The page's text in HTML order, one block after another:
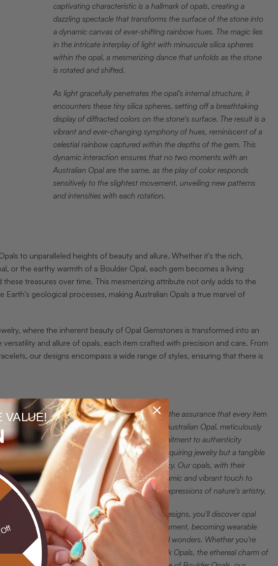
captivating characteristic is a hallmark of opals, creating a
dazzling spectacle that transforms the surface of the stone into
a dynamic canvas of ever-shifting rainbow hues. The magic lies
in the intricate interplay of light with minuscule silica spheres
within the opal, a mesmerizing dance that unfolds as the stone
is rotated and shifted.
As light gracefully penetrates the opal's internal structure, it
encounters these tiny silica spheres, setting off a breathtaking
display of diffracted colors on the stone's surface. The result is a
vibrant and ever-changing symphony of hues, reminiscent of a
celestial rainbow captured within the depths of the gem. This
dynamic interaction ensures that no two moments with an
Australian Opal are the same, as the play of color responds
sensitively to the slightest movement, unveiling new patterns
and intensities with each rotation.
to unparalleled heights of beauty and allure. Whether it's the rich,
or the earthy warmth of a Boulder Opal, each gem becomes a living
treasures over time. This mesmerizing attribute not only adds to the
geological processes, making Australian Opals a true marvel of
where the inherent beauty of Opal Gemstones is transformed into an
and allure of opals, each item crafted with precision and care. From
our designs encompass a wide range of styles, ensuring that there is
What sets our opal jewelry apart is the assurance that every item
is fashioned from 100% Genuine Australian Opal, meticulously
sourced from the earth. This commitment to authenticity
guarantees that you are not just acquiring jewelry but a tangible
piece of Australia's geological legacy. Our opals, with their
renowned play of color, add a dynamic and vibrant touch to
each piece, making them unique expressions of nature's artistry.
As you peruse our wide range of designs, you'll discover opal
jewelry that transcends mere adornment, becoming wearable
reflections of the Earth's geological wonders. Whether you're
drawn to the fiery brilliance of Black Opals, the ethereal charm of
VALUE!